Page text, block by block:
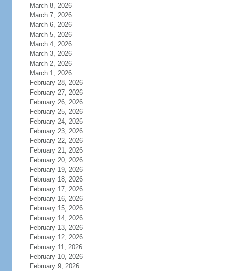
March 8, 2026
March 7, 2026
March 6, 2026
March 5, 2026
March 4, 2026
March 3, 2026
March 2, 2026
March 1, 2026
February 28, 2026
February 27, 2026
February 26, 2026
February 25, 2026
February 24, 2026
February 23, 2026
February 22, 2026
February 21, 2026
February 20, 2026
February 19, 2026
February 18, 2026
February 17, 2026
February 16, 2026
February 15, 2026
February 14, 2026
February 13, 2026
February 12, 2026
February 11, 2026
February 10, 2026
February 9, 2026